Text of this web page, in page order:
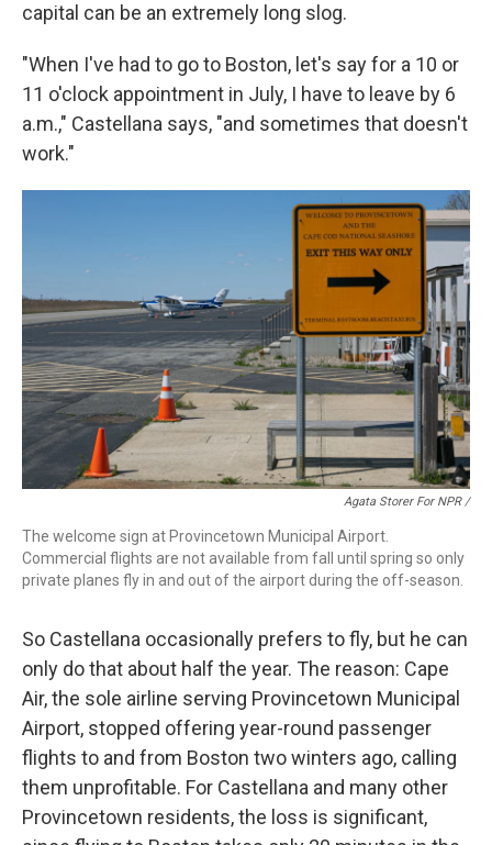
capital can be an extremely long slog.
"When I've had to go to Boston, let's say for a 10 or
11 o'clock appointment in July, I have to leave by 6
a.m.," Castellana says, "and sometimes that doesn't
work."
Agata Storer For NPR /
The welcome sign at Provincetown Municipal Airport.
Commercial flights are not available from fall until spring so only
private planes fly in and out of the airport during the off-season.
So Castellana occasionally prefers to fly, but he can
only do that about half the year. The reason: Cape
Air, the sole airline serving Provincetown Municipal
Airport, stopped offering year-round passenger
flights to and from Boston two winters ago, calling
them unprofitable. For Castellana and many other
Provincetown residents, the loss is significant,